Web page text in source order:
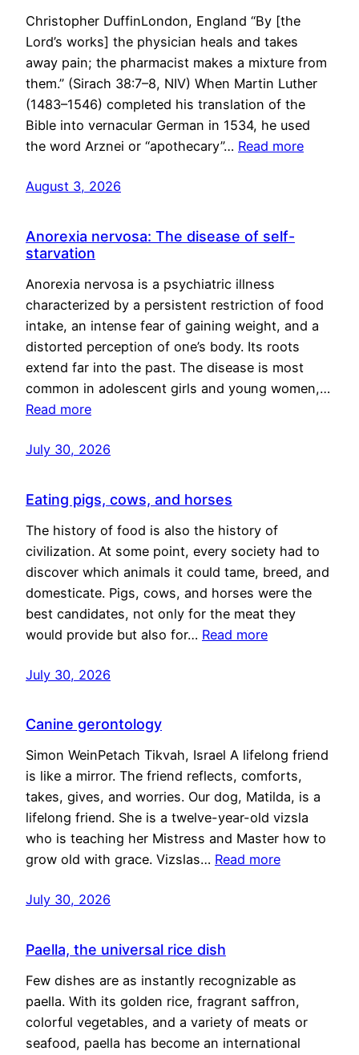
Christopher DuffinLondon, England “By [the
Lord’s works] the physician heals and takes
away pain; the pharmacist makes a mixture from
them.” (Sirach 38:7–8, NIV) When Martin Luther
(1483–1546) completed his translation of the
Bible into vernacular German in 1534, he used
the word Arznei or “apothecary”… Read more
August 3, 2026
Anorexia nervosa: The disease of self-
starvation
Anorexia nervosa is a psychiatric illness
characterized by a persistent restriction of food
intake, an intense fear of gaining weight, and a
distorted perception of one’s body. Its roots
extend far into the past. The disease is most
common in adolescent girls and young women,…
Read more
July 30, 2026
Eating pigs, cows, and horses
The history of food is also the history of
civilization. At some point, every society had to
discover which animals it could tame, breed, and
domesticate. Pigs, cows, and horses were the
best candidates, not only for the meat they
would provide but also for… Read more
July 30, 2026
Canine gerontology
Simon WeinPetach Tikvah, Israel A lifelong friend
is like a mirror. The friend reflects, comforts,
takes, gives, and worries. Our dog, Matilda, is a
lifelong friend. She is a twelve-year-old vizsla
who is teaching her Mistress and Master how to
grow old with grace. Vizslas… Read more
July 30, 2026
Paella, the universal rice dish
Few dishes are as instantly recognizable as
paella. With its golden rice, fragrant saffron,
colorful vegetables, and a variety of meats or
seafood, paella has become an international